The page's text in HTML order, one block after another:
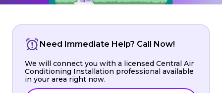
Need Immediate Help? Call Now!
We will connect you with a licensed Central Air
Conditioning Installation professional available
in your area right now.